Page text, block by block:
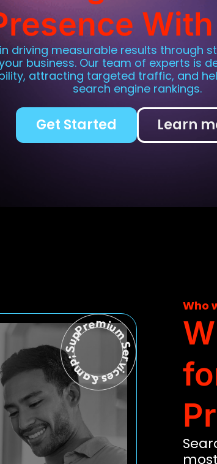
With
driving measurable results through
business. Our team of experts is
attracting targeted traffic, and
search engine rankings.
Get Started Learn
Premium Services &amp; Support Who